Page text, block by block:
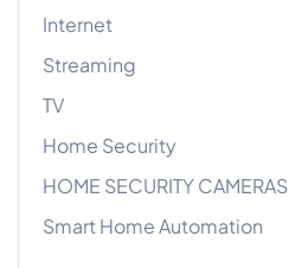
Internet
Streaming
TV
Home Security
HOME SECURITY CAMERAS
Smart Home Automation